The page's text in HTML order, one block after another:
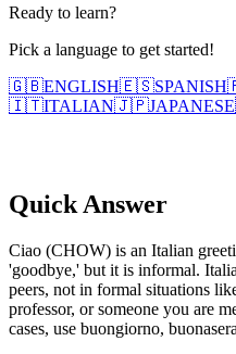
Ready to learn?
Pick a language to get started!
🇬🇧ENGLISH🇪🇸SPANISH
🇮🇹ITALIAN🇯🇵JAPANESE
Quick Answer
Ciao (CHOW) is an Italian
'goodbye,' but it is informal.
peers, not in formal situations
professor, or someone you are
cases, use buongiorno,